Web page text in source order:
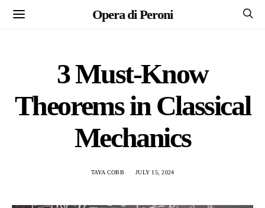
Opera di Peroni
3 Must-Know
Theorems in Classical
Mechanics
TAYA COBB JULY 15, 2024